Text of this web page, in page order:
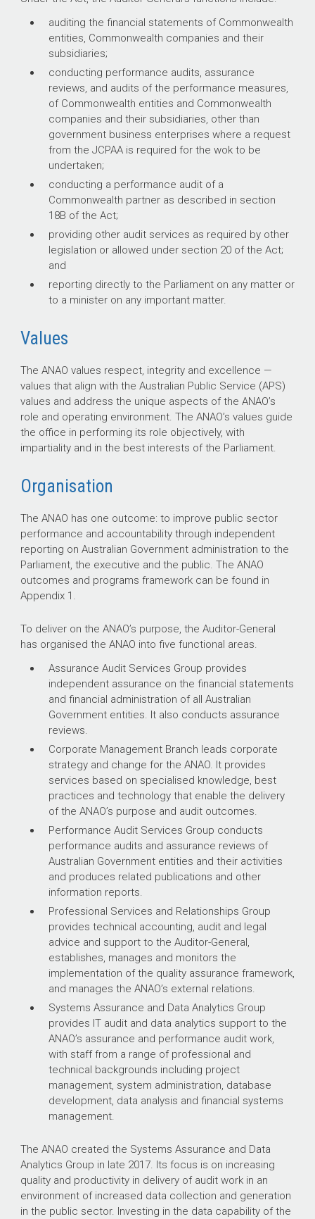
auditing the financial statements of Commonwealth
entities, Commonwealth companies and their
subsidiaries;
conducting performance audits, assurance
reviews, and audits of the performance measures,
of Commonwealth entities and Commonwealth
companies and their subsidiaries, other than
government business enterprises where a request
from the JCPAA is required for the wok to be
undertaken;
conducting a performance audit of a
Commonwealth partner as described in section
18B of the Act;
providing other audit services as required by other
legislation or allowed under section 20 of the Act;
and
reporting directly to the Parliament on any matter or
to a minister on any important matter.
Values
The ANAO values respect, integrity and excellence —
values that align with the Australian Public Service (APS)
values and address the unique aspects of the ANAO’s
role and operating environment. The ANAO’s values guide
the office in performing its role objectively, with
impartiality and in the best interests of the Parliament.
Organisation
The ANAO has one outcome: to improve public sector
performance and accountability through independent
reporting on Australian Government administration to the
Parliament, the executive and the public. The ANAO
outcomes and programs framework can be found in
Appendix 1.
To deliver on the ANAO’s purpose, the Auditor-General
has organised the ANAO into five functional areas.
Assurance Audit Services Group provides
independent assurance on the financial statements
and financial administration of all Australian
Government entities. It also conducts assurance
reviews.
Corporate Management Branch leads corporate
strategy and change for the ANAO. It provides
services based on specialised knowledge, best
practices and technology that enable the delivery
of the ANAO’s purpose and audit outcomes.
Performance Audit Services Group conducts
performance audits and assurance reviews of
Australian Government entities and their activities
and produces related publications and other
information reports.
Professional Services and Relationships Group
provides technical accounting, audit and legal
advice and support to the Auditor-General,
establishes, manages and monitors the
implementation of the quality assurance framework,
and manages the ANAO’s external relations.
Systems Assurance and Data Analytics Group
provides IT audit and data analytics support to the
ANAO’s assurance and performance audit work,
with staff from a range of professional and
technical backgrounds including project
management, system administration, database
development, data analysis and financial systems
management.
The ANAO created the Systems Assurance and Data
Analytics Group in late 2017. Its focus is on increasing
quality and productivity in delivery of audit work in an
environment of increased data collection and generation
in the public sector. Investing in the data capability of the